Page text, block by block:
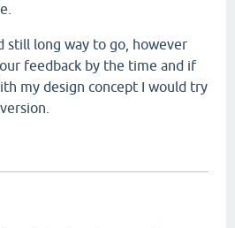
still long way to go, however
feedback by the time and if
my design concept I would try